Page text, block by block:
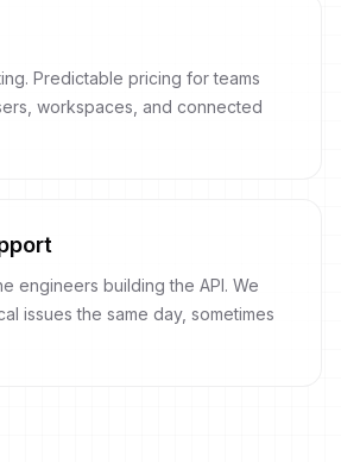
Predictable pricing for teams
workspaces, and connected
engineers building the API. We
issues the same day, sometimes